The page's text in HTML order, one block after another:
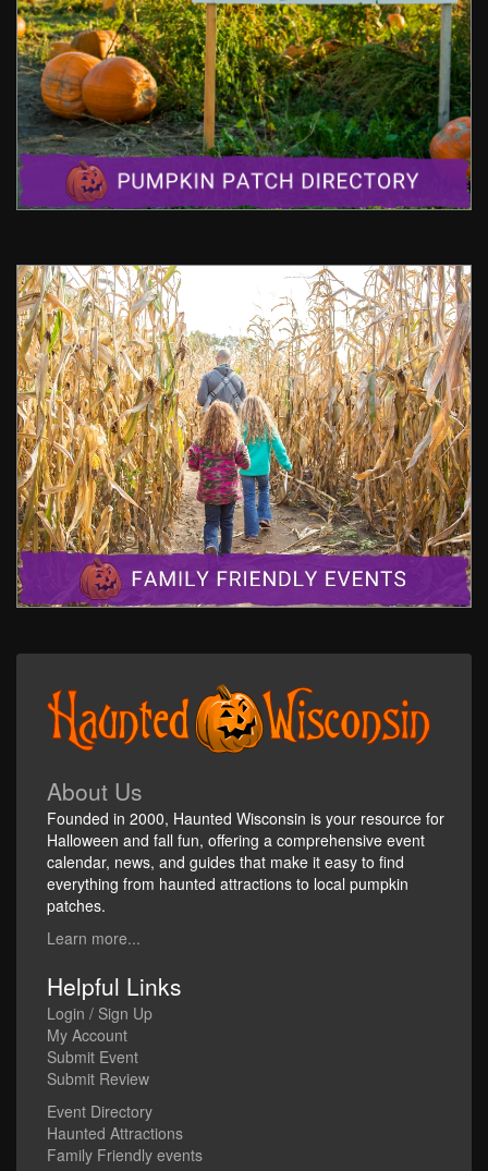
About Us
Founded in 2000, Haunted Wisconsin is your resource for
Halloween and fall fun, offering a comprehensive event
calendar, news, and guides that make it easy to find
everything from haunted attractions to local pumpkin
patches.
Learn more...
Helpful Links
Login / Sign Up
My Account
Submit Event
Submit Review
Event Directory
Haunted Attractions
Family Friendly events